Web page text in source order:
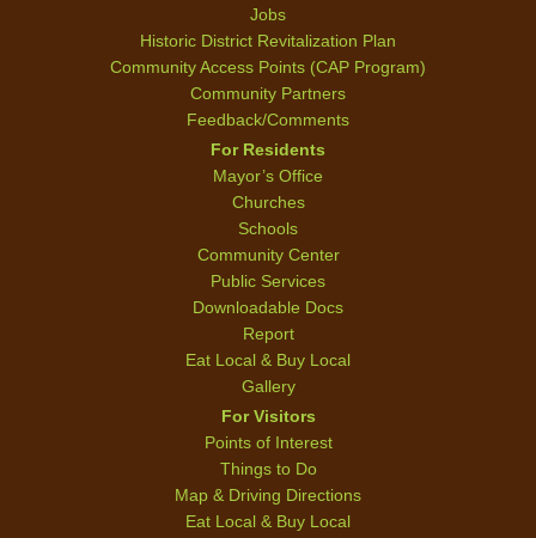
Jobs
Historic District Revitalization Plan
Community Access Points (CAP Program)
Community Partners
Feedback/Comments
For Residents
Mayor’s Office
Churches
Schools
Community Center
Public Services
Downloadable Docs
Report
Eat Local & Buy Local
Gallery
For Visitors
Points of Interest
Things to Do
Map & Driving Directions
Eat Local & Buy Local